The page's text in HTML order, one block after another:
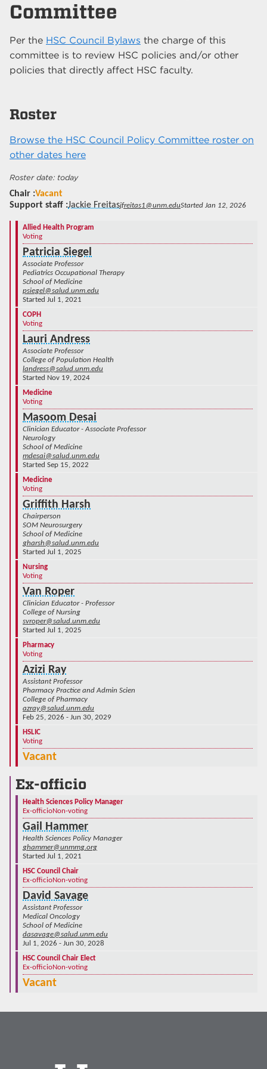
Committee
Per the HSC Council Bylaws the charge of this
committee is to review HSC policies and/or other
policies that directly affect HSC faculty.
Roster
Browse the HSC Council Policy Committee roster on
other dates here
today
Chair Vacant
Support staff Jackie Freitasjfreitas1@unm.eduStarted Jan 12, 2026
Allied Health Program
Voting
Patricia Siegel
Associate Professor
Pediatrics Occupational Therapy
School of Medicine
psiegel@salud.unm.edu
Started Jul 1, 2021
COPH
Voting
Lauri Andress
Associate Professor
College of Population Health
landress@salud.unm.edu
Started Nov 19, 2024
Medicine
Voting
Masoom Desai
Clinician Educator - Associate Professor
Neurology
School of Medicine
mdesai@salud.unm.edu
Started Sep 15, 2022
Medicine
Voting
Griffith Harsh
Chairperson
SOM Neurosurgery
School of Medicine
gharsh@salud.unm.edu
Started Jul 1, 2025
Nursing
Voting
Van Roper
Clinician Educator - Professor
College of Nursing
svroper@salud.unm.edu
Started Jul 1, 2025
Pharmacy
Voting
Azizi Ray
Assistant Professor
Pharmacy Practice and Admin Scien
College of Pharmacy
azray@salud.unm.edu
Feb 25, 2026 - Jun 30, 2029
HSLIC
Voting
Vacant
Ex-officio
Health Sciences Policy Manager
Ex-officioNon-voting
Gail Hammer
Health Sciences Policy Manager
ghammer@unmmg.org
Started Jul 1, 2021
HSC Council Chair
Ex-officioNon-voting
David Savage
Assistant Professor
Medical Oncology
School of Medicine
dasavage@salud.unm.edu
Jul 1, 2026 - Jun 30, 2028
HSC Council Chair Elect
Ex-officioNon-voting
Vacant